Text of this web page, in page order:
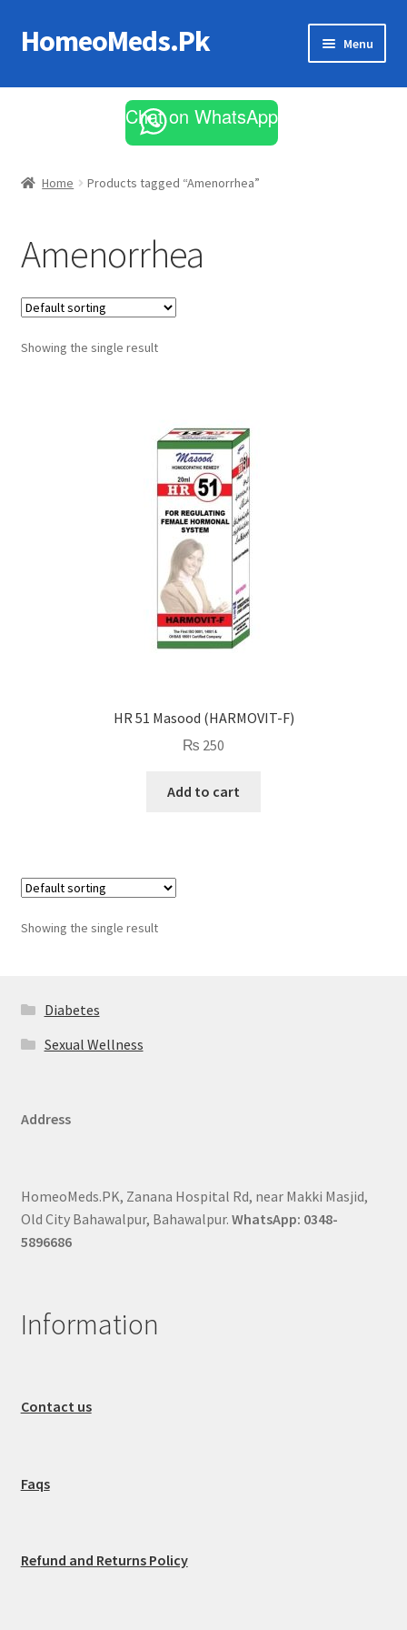
Skip
to
Skip
to
HomeoMeds.Pk Menu
All Medicines
Chat on WhatsApp
Home Products tagged “Amenorrhea”
Amenorrhea
Showing the single result
HR 51 Masood (HARMOVIT-F)
₨ 250
Add to cart
Showing the single result
Diabetes
Sexual Wellness
Address
HomeoMeds.PK, Zanana Hospital Rd, near Makki Masjid,
Old City Bahawalpur, Bahawalpur. WhatsApp: 0348-
5896686
Information
Contact us
Faqs
Refund and Returns Policy